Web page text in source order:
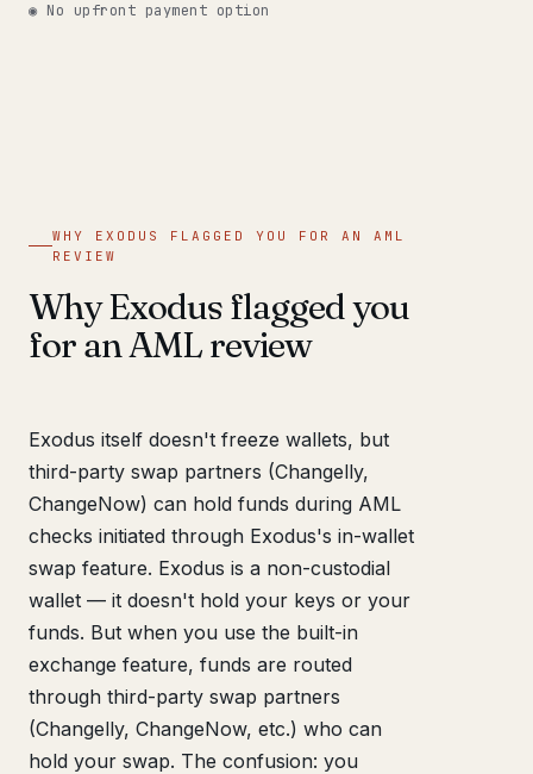
◉ No upfront payment option
WHY EXODUS FLAGGED YOU FOR AN AML
REVIEW
Why Exodus flagged you
for an AML review
Exodus itself doesn't freeze wallets, but
third-party swap partners (Changelly,
ChangeNow) can hold funds during AML
checks initiated through Exodus's in-wallet
swap feature. Exodus is a non-custodial
wallet — it doesn't hold your keys or your
funds. But when you use the built-in
exchange feature, funds are routed
through third-party swap partners
(Changelly, ChangeNow, etc.) who can
hold your swap. The confusion: you